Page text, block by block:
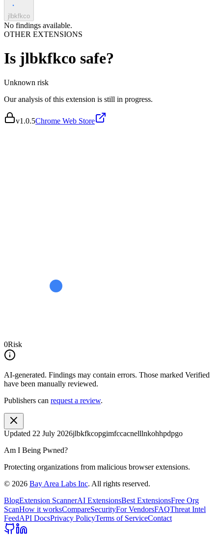
jlbkfkco
No findings available.
OTHER EXTENSIONS
Is jlbkfkco safe?
Unknown risk
Our analysis of this extension is still in progress.
v1.0.5Chrome Web Store
0Risk
AI-generated. Findings may contain errors. Those marked Verified
have been manually reviewed.
Publishers can request a review.
Updated 22 July 2026jlbkfkcopgimfccacnelllnkohhpdpgo
Am I Being Pwned?
Protecting organizations from malicious browser extensions.
© 2026 Bay Area Labs Inc. All rights reserved.
BlogExtension ScannerAI ExtensionsBest ExtensionsFree Org
ScanHow it worksCompareSecurityFor VendorsFAQThreat Intel
FeedAPI DocsPrivacy PolicyTerms of ServiceContact